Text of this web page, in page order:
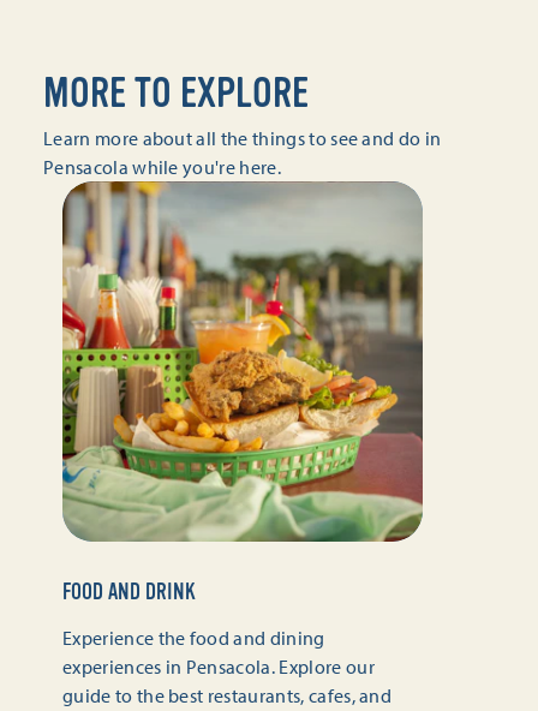
MORE TO EXPLORE
Learn more about all the things to see and do in
Pensacola while you're here.
FOOD AND DRINK
Experience the food and dining
experiences in Pensacola. Explore our
guide to the best restaurants, cafes, and